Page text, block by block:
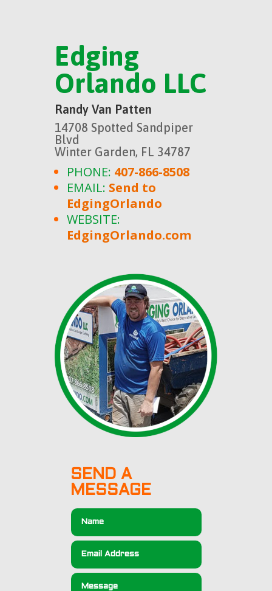
Edging
Orlando LLC
Randy Van Patten
14708 Spotted Sandpiper
Blvd
Winter Garden, FL 34787
PHONE: 407-866-8508
EMAIL: Send to
EdgingOrlando
WEBSITE:
EdgingOrlando.com
SEND A
MESSAGE